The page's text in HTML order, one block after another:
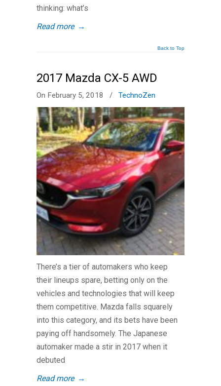
thinking: what’s
Read more →
Back to Top
2017 Mazda CX-5 AWD
On February 5, 2018 / TechnoZen
There’s a tier of automakers who keep
their lineups spare, betting only on the
vehicles and technologies that will keep
them competitive. Mazda falls squarely
into this category, and its bets have been
paying off handsomely. The Japanese
automaker made a stir in 2017 when it
debuted
Read more →